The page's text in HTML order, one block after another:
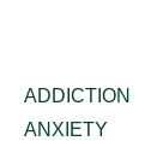
ADDICTION
ANXIETY